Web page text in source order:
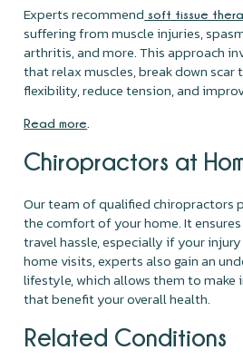
Experts recommend soft tissue
suffering from muscle injuries,
arthritis, and more. This approach
that relax muscles, break down scar
flexibility, reduce tension, and
Read more.
Chiropractors at
Our team of qualified chiropractors
the comfort of your home. It
travel hassle, especially if your
home visits, experts also gain an
lifestyle, which allows them to
that benefit your overall health.
Related Conditions